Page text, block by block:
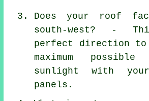
Does your roof
south-west? -
perfect direction to
maximum
sunlight with
panels.